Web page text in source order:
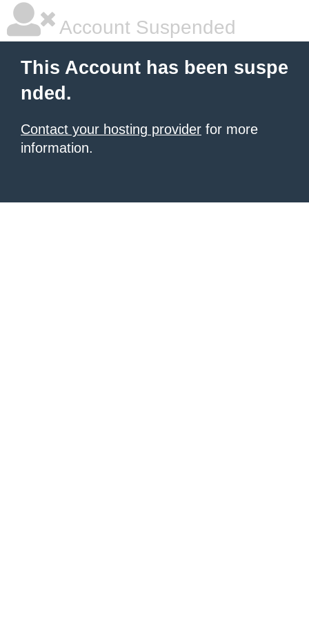
Account Suspended
This Account has been suspe
nded.
Contact your hosting provider for more
information.